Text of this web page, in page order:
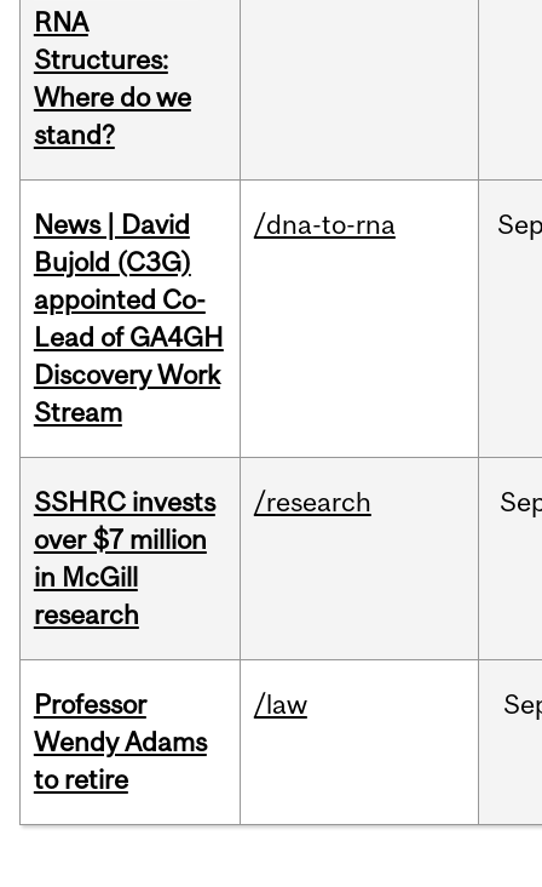
RNA
Structures:
Where do we
stand?
News | David
Bujold (C3G)
appointed Co-
Lead of GA4GH
Discovery Work
Stream
/dna-to-rna
SSHRC invests
over $7 million
in McGill
research
/research
Professor
Wendy Adams
to retire
/law